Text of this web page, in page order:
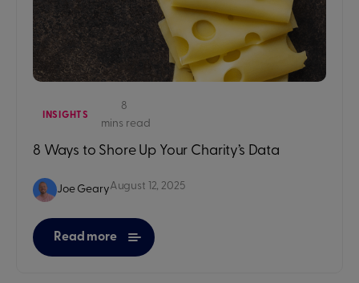
INSIGHTS
8
mins read
8 Ways to Shore Up Your Charity’s Data
Joe GearyAugust 12, 2025
Read more